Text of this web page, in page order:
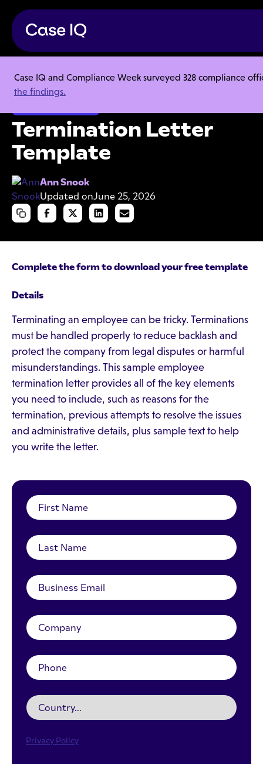
Case IQ and Compliance Week surveyed 328 compliance
the findings.
Resource Center Templates Termination Letter Template
Termination Letter
Template
Ann Snook
Updated onJune 25, 2026
Complete the form to download your free template
Details
Terminating an employee can be tricky. Terminations
must be handled properly to reduce backlash and
protect the company from legal disputes or harmful
misunderstandings. This sample employee
termination letter provides all of the key elements
you need to include, such as reasons for the
termination, previous attempts to resolve the issues
and administrative details, plus sample text to help
you write the letter.
Privacy Policy